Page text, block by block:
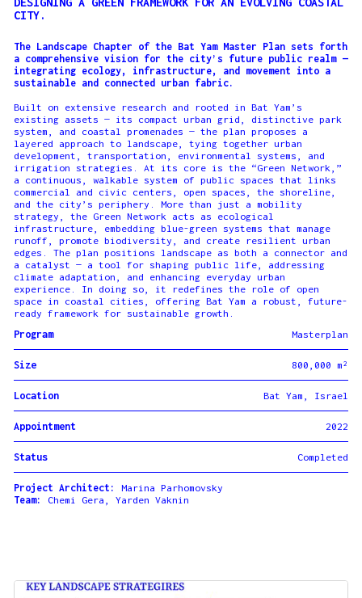
CITY.
The Landscape Chapter of the Bat Yam Master Plan sets forth
a comprehensive vision for the city’s future public realm —
integrating ecology, infrastructure, and movement into a
sustainable and connected urban fabric.
Built on extensive research and rooted in Bat Yam’s
existing assets — its compact urban grid, distinctive park
system, and coastal promenades — the plan proposes a
layered approach to landscape, tying together urban
development, transportation, environmental systems, and
irrigation strategies. At its core is the “Green Network,”
a continuous, walkable system of public spaces that links
commercial and civic centers, open spaces, the shoreline,
and the city’s periphery. More than just a mobility
strategy, the Green Network acts as ecological
infrastructure, embedding blue-green systems that manage
runoff, promote biodiversity, and create resilient urban
edges. The plan positions landscape as both a connector and
a catalyst — a tool for shaping public life, addressing
climate adaptation, and enhancing everyday urban
experience. In doing so, it redefines the role of open
space in coastal cities, offering Bat Yam a robust, future-
ready framework for sustainable growth.
Program
Masterplan
Size 800,000 m²
Location Bat Yam, Israel
Appointment 2022
Status Completed
Project Architect: Marina Parhomovsky
Team: Chemi Gera, Yarden Vaknin